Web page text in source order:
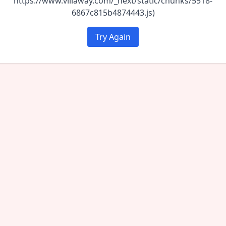
6867c815b4874443.js)
Try Again